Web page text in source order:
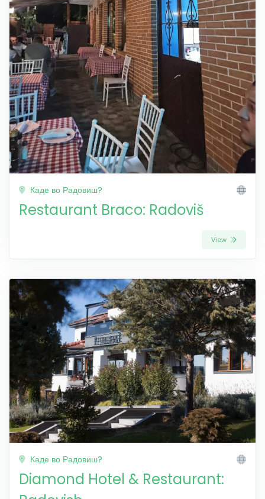
Каде во Радовиш?
Restaurant Braco: Radoviš
View
Каде во Радовиш?
Diamond Hotel & Restaurant: